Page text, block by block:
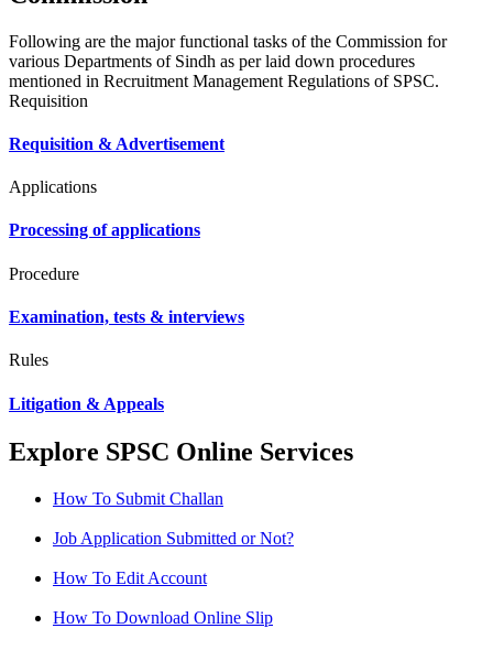
Following are the major functional tasks of the Commission for
various Departments of Sindh as per laid down procedures
mentioned in Recruitment Management Regulations of SPSC.
Requisition
Requisition & Advertisement
Applications
Processing of applications
Procedure
Examination, tests & interviews
Rules
Litigation & Appeals
Explore SPSC Online Services
How To Submit Challan
Job Application Submitted or Not?
How To Edit Account
How To Download Online Slip